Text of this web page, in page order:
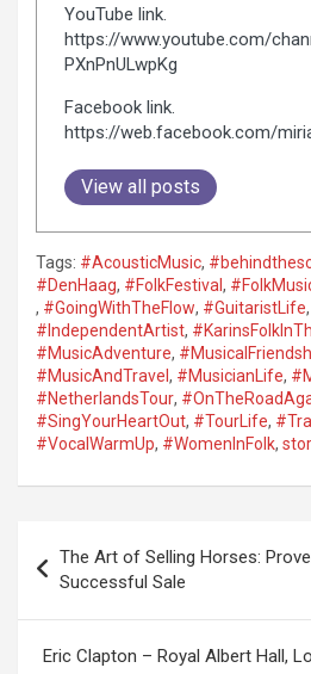
YouTube link.
https://www.youtube.com/
PXnPnULwpKg
Facebook link.
https://web.facebook.com/
View all posts
Tags: #AcousticMusic,
#DenHaag, #FolkFestival ,
, #GoingWithTheFlow, #GuitaristLife,
#IndependentArtist,
#MusicAdventure,
#MusicAndTravel , #MusicianLife,
#NetherlandsTour,
#SingYourHeartOut, #TourLife,
#VocalWarmUp, #WomenInFolk,
s
The Art of Selling Horses:
Successful Sale
Eric Clapton – Royal Albert Hall,